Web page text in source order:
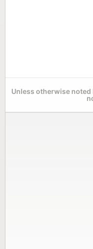
Unless otherwise